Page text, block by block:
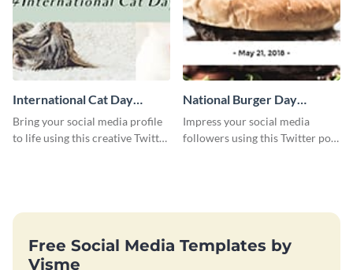
International Cat Day
Twitter Post
Bring your social media profile
to life using this creative Twitter
National Burger Day
Twitter Post
Impress your social media
followers using this Twitter post
Free Social Media Templates by
Visme